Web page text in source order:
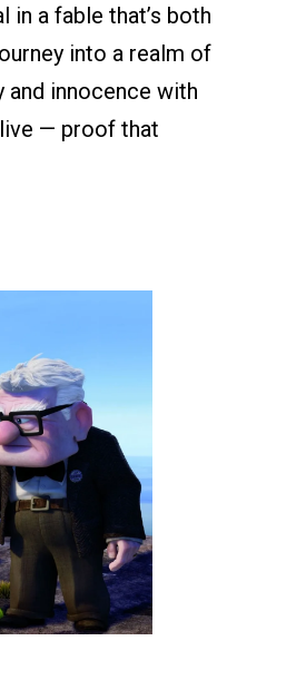
in a fable that’s both
into a realm of
innocence with
— proof that